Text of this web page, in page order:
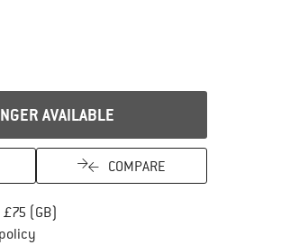
AVAILABLE
COMPARE
(GB)
Find our return policy here! Opens an